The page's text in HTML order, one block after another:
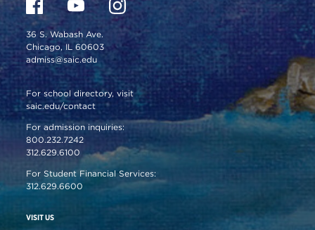
36 S. Wabash Ave.
Chicago, IL 60603
admiss@saic.edu
For school directory, visit
saic.edu/contact
For admission inquiries:
800.232.7242
312.629.6100
For Student Financial Services:
312.629.6600
VISIT US